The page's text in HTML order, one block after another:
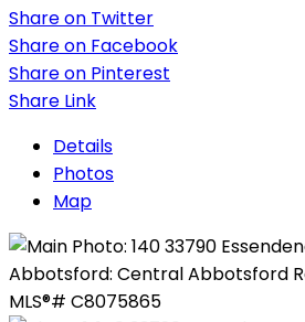
Share on Twitter
Share on Facebook
Share on Pinterest
Share Link
Details
Photos
Map